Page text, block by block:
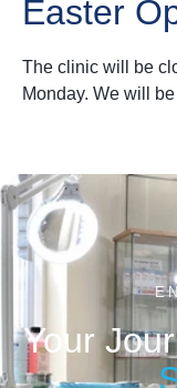
Easter
The clinic will be
Monday. We will
Your